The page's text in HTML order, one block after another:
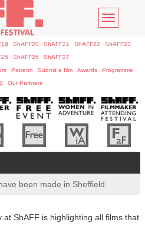
Toggle
ShAFF20 ShAFF21 ShAFF22
ShAFF23
ShAFF26
ShAFF27
Patreon Submit a film Awards
Programme
Our Partners
been made in Sheffield
ShAFF is highlighting all films that